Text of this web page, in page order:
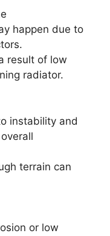
happen due to
result of low
radiator.
instability and
terrain can
or low